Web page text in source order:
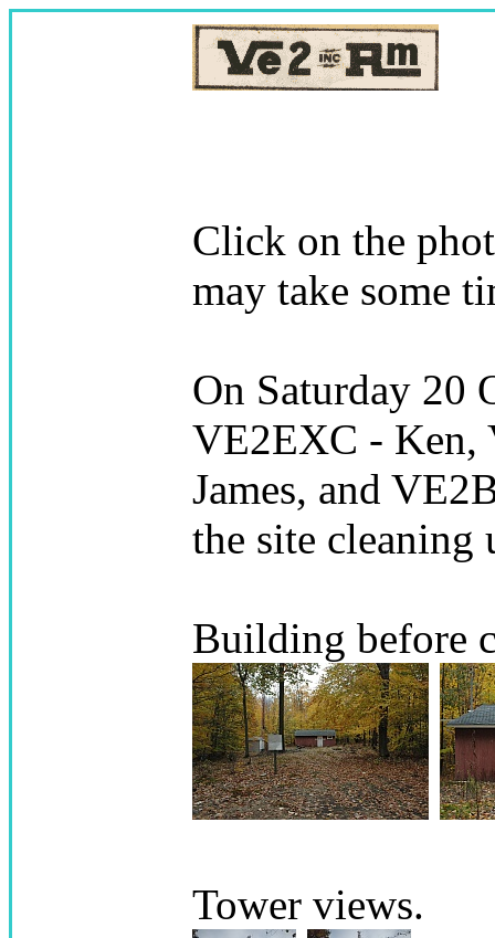
Click on the
may take some
On Saturday 20
VE2EXC - Ken,
James, and
the site cleaning
Building before
Tower views.